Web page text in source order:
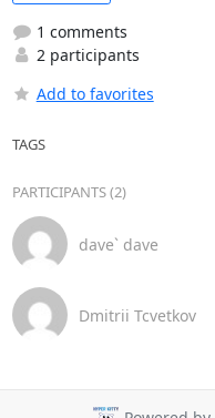
1 comments
2 participants
Add to favorites
TAGS
PARTICIPANTS (2)
dave` dave
Dmitrii Tcvetkov